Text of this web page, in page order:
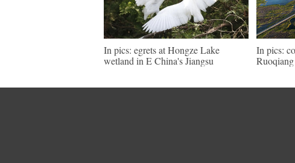
In pics: egrets at Hongze Lake
wetland in E China's Jiangsu
In pics: